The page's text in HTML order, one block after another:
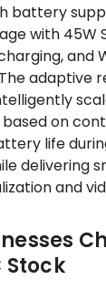
battery
with 45W
and
adaptive
on
life
delivering
and
Stock